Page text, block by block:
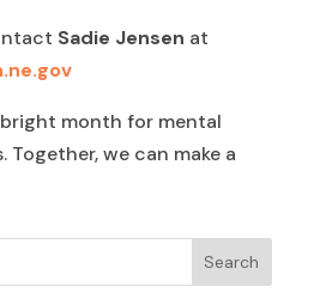
Sadie Jensen at
bright month for mental
Together, we can make a